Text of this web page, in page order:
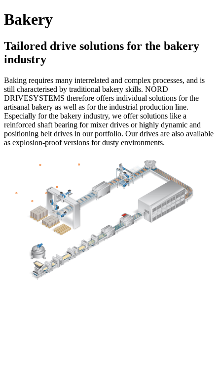
Bakery
Tailored drive solutions for the bakery
industry
Baking requires many interrelated and complex processes, and is
still characterised by traditional bakery skills. NORD
DRIVESYSTEMS therefore offers individual solutions for the
artisanal bakery as well as for the industrial production line.
Especially for the bakery industry, we offer solutions like a
reinforced shaft bearing for mixer drives or highly dynamic and
positioning belt drives in our portfolio. Our drives are also available
as explosion-proof versions for dusty environments.